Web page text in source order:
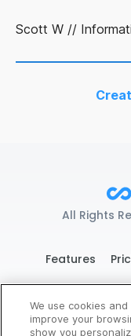
Try
Scott W //
All Rights
Features
119 West
We use cookies
improve your
show you